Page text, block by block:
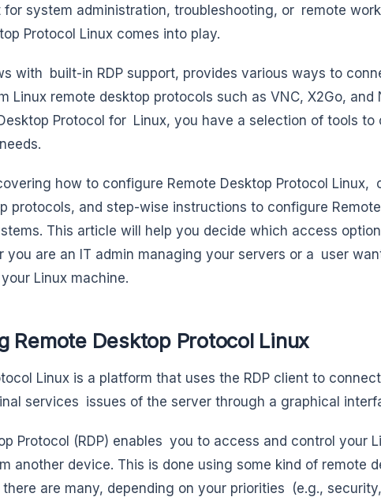
for system administration, troubleshooting, or remote
Protocol Linux comes into play.
with built-in RDP support, provides various ways to
Linux remote desktop protocols such as VNC, X2Go, and
Protocol for Linux, you have a selection of tools to
how to configure Remote Desktop Protocol Linux,
protocols, and step-wise instructions to configure
This article will help you decide which access
you are an IT admin managing your servers or a user
Linux machine.
Remote Desktop Protocol Linux
Linux is a platform that uses the RDP client to
services issues of the server through a graphical
Protocol (RDP) enables you to access and control your
another device. This is done using some kind of remote
are many, depending on your priorities (e.g., security,